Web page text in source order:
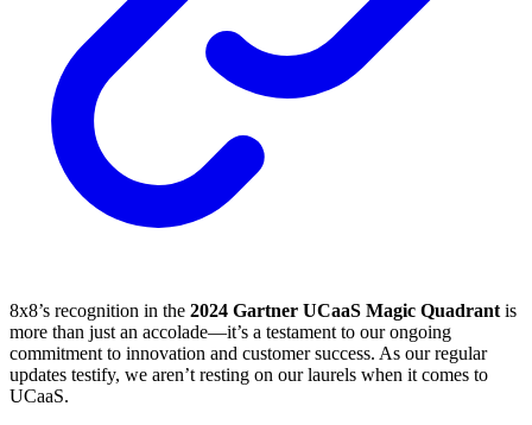
8x8’s recognition in the 2024 Gartner UCaaS Magic Quadrant is
more than just an accolade—it’s a testament to our ongoing
commitment to innovation and customer success. As our regular
updates testify, we aren’t resting on our laurels when it comes to
UCaaS.